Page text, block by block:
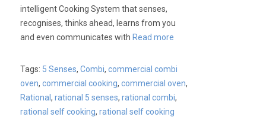
intelligent Cooking System that senses,
recognises, thinks ahead, learns from you
and even communicates with Read more
Tags: 5 Senses,Combi,commercial combi
oven,commercial cooking,commercial oven,
Rational,rational 5 senses,rational combi,
rational self cooking,rational self cooking